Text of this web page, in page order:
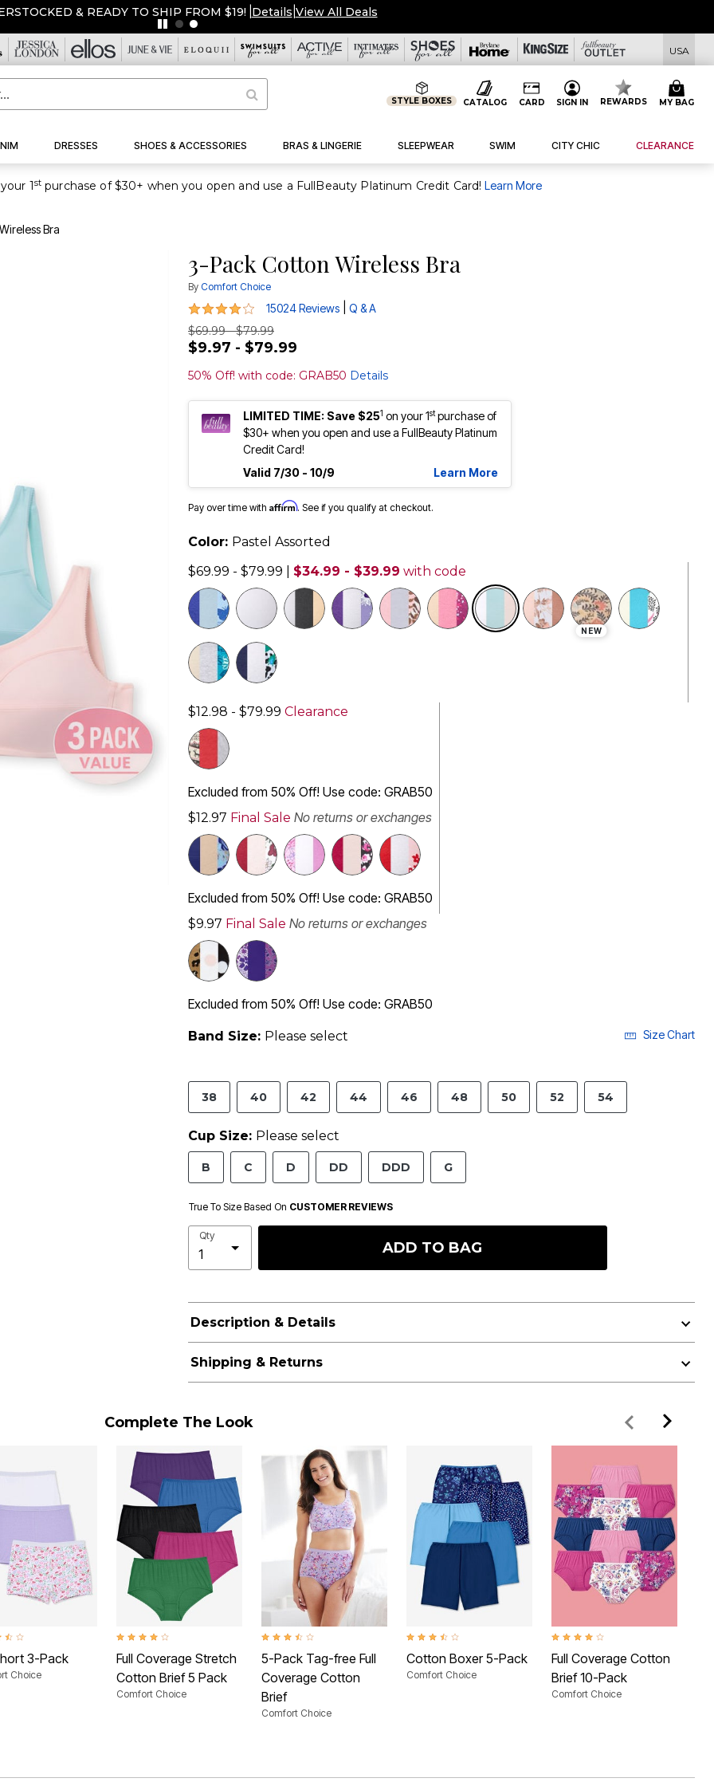
& READY TO SHIP FROM $19! Details View All Deals
USA
STYLE BOXES CATALOG CARD SIGN IN REWARDS MY BAG
DRESSES SHOES & ACCESSORIES BRAS & LINGERIE SLEEPWEAR SWIM CITY CHIC CLEARANCE
1st purchase of $30+ when you open and use a FullBeauty Platinum Credit Card!Learn More
Bra
3-Pack Cotton Wireless Bra
By Comfort Choice
4 out of 5 Customer Rating
15024 Reviews Q & A
$69.99 - $79.99
$9.97 - $79.99
50% Off! with code: GRAB50 Details
LIMITED TIME: Save $251 on your 1stpurchase of
$30+ when you open and use a FullBeauty Platinum
Credit Card!
Valid 7/30 - 10/9
Learn More
Pay over time with Affirm. See if you qualify at checkout.
Color: Pastel Assorted
$69.99 - $79.99
$34.99 - $39.99 with code
selected
NEW
$12.98 - $79.99 Clearance
Excluded from 50% Off! Use code: GRAB50
$12.97 Final Sale No returns or exchanges
Excluded from 50% Off! Use code: GRAB50
$9.97 Final Sale No returns or exchanges
Excluded from 50% Off! Use code: GRAB50
Band Size: Please select Size Chart
38 40 42 44 46 48 50 52 54
Cup Size: Please select
B C D DD DDD G
True To Size Based On CUSTOMER REVIEWS
Qty
ADD TO BAG
Description & Details
Shipping & Returns
Complete The Look
5 Customer Rating
3-Pack
Choice
4.0 out of 5 Customer Rating
Full Coverage Stretch
Cotton Brief 5 Pack
Comfort Choice
3.7 out of 5 Customer Rating
5-Pack Tag-free Full
Coverage Cotton
Brief
Comfort Choice
3.7 out of 5 Customer Rating
Cotton Boxer 5-Pack
Comfort Choice
3.8 out of 5 Customer Rating
Full Coverage Cotton
Brief 10-Pack
Comfort Choice